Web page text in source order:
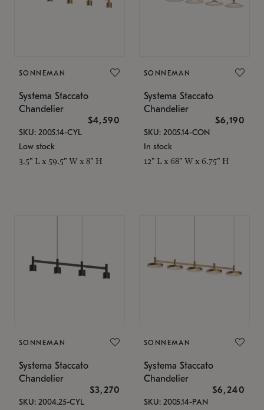
SONNEMAN
Systema Staccato
Chandelier
$4,590
SKU: 2005.14-CYL
Low stock
3.5" L x 59.5" W x 8" H
SONNEMAN
Systema Staccato
Chandelier
$6,190
SKU: 2005.14-CON
In stock
12" L x 68" W x 6.75" H
SONNEMAN
Systema Staccato
Chandelier
$3,270
SKU: 2004.25-CYL
SONNEMAN
Systema Staccato
Chandelier
$6,240
SKU: 2005.14-PAN